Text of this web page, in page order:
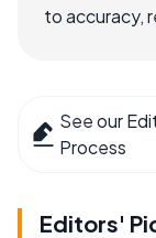
to accuracy,
See our
Process
Editors'